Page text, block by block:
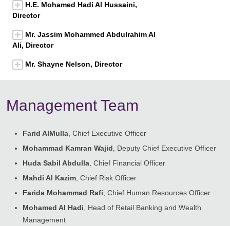
H.E. Mohamed Hadi Al Hussaini,
Director
Mr. Jassim Mohammed Abdulrahim Al
Ali, Director
Mr. Shayne Nelson, Director
Management Team
Farid AlMulla, Chief Executive Officer
Mohammad Kamran Wajid, Deputy Chief Executive Officer
Huda Sabil Abdulla, Chief Financial Officer
Mahdi Al Kazim, Chief Risk Officer
Farida Mohammad Rafi, Chief Human Resources Officer
Mohamed Al Hadi, Head of Retail Banking and Wealth
Management